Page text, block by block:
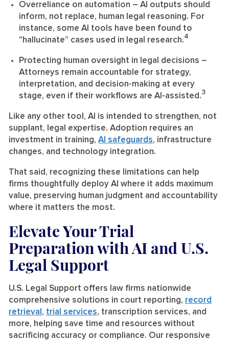
Overreliance on automation – AI outputs should
inform, not replace, human legal reasoning. For
instance, some AI tools have been found to
“hallucinate” cases used in legal research.4
Protecting human oversight in legal decisions –
Attorneys remain accountable for strategy,
interpretation, and decision-making at every
stage, even if their workflows are AI-assisted.3
Like any other tool, AI is intended to strengthen, not
supplant, legal expertise. Adoption requires an
investment in training, AI safeguards, infrastructure
changes, and technology integration.
That said, recognizing these limitations can help
firms thoughtfully deploy AI where it adds maximum
value, preserving human judgment and accountability
where it matters the most.
Elevate Your Trial
Preparation with AI and U.S.
Legal Support
U.S. Legal Support offers law firms nationwide
comprehensive solutions in court reporting, record
retrieval , trial services, transcription services, and
more, helping save time and resources without
sacrificing accuracy or compliance. Our responsive